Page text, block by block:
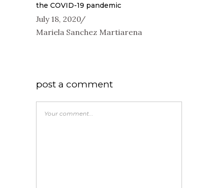
the COVID-19 pandemic
July 18, 2020
Mariela Sanchez Martiarena
post a comment